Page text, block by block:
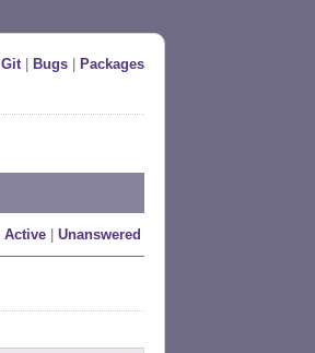
Git| Bugs Packages
Active Unanswered